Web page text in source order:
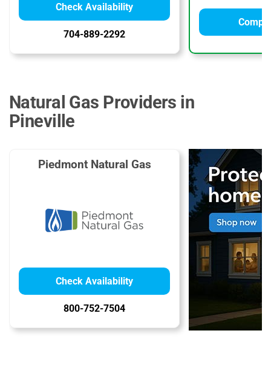
Check Availability
704-889-2292
Natural Gas Providers in
Pineville
Piedmont Natural Gas
Check Availability
800-752-7504